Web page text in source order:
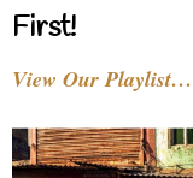
First!
View Our Playlist…